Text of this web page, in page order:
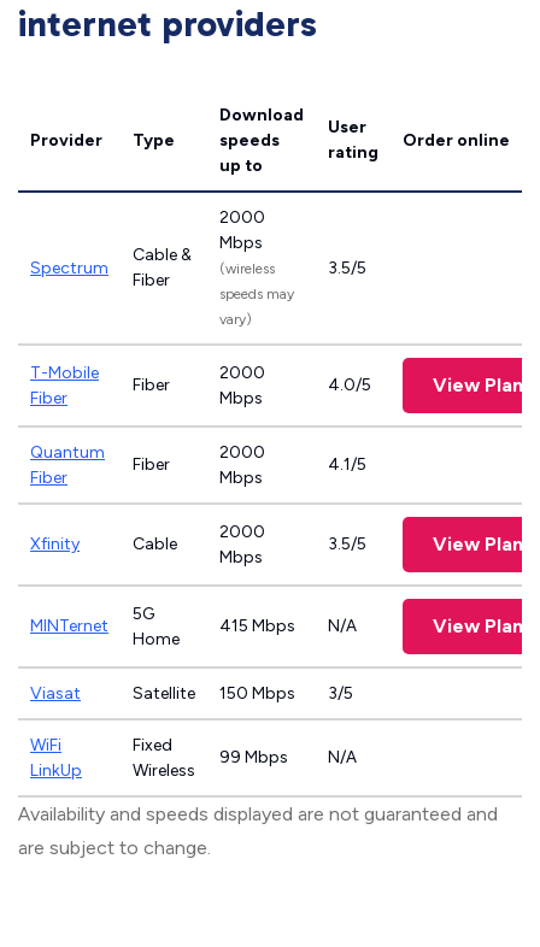
internet providers
Provider Type
Download
speeds
up to
User
rating
Order online
Spectrum
Cable &
Fiber
2000
Mbps
(wireless
speeds may
vary)
3.5/5
T-Mobile
Fiber
Fiber
2000
Mbps
4.0/5 View Plans
Quantum
Fiber
Fiber
2000
Mbps
4.1/5
Xfinity Cable
2000
Mbps
3.5/5 View Plans
MINTernet
5G
Home
415 Mbps N/A View Plans
Viasat Satellite 150 Mbps 3/5
WiFi
LinkUp
Fixed
Wireless
99 Mbps N/A
Availability and speeds displayed are not guaranteed and
are subject to change.